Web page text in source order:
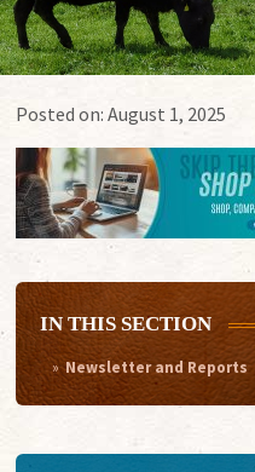
Posted on:August 1, 2025
IN THIS SECTION
Newsletter and Reports